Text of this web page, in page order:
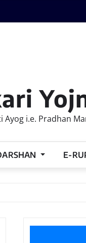
i.e. Pradhan
E-